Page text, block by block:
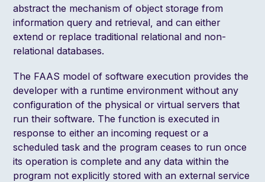
abstract the mechanism of object storage from
information query and retrieval, and can either
extend or replace traditional relational and non-
relational databases.
The FAAS model of software execution provides the
developer with a runtime environment without any
configuration of the physical or virtual servers that
run their software. The function is executed in
response to either an incoming request or a
scheduled task and the program ceases to run once
its operation is complete and any data within the
program not explicitly stored with an external service